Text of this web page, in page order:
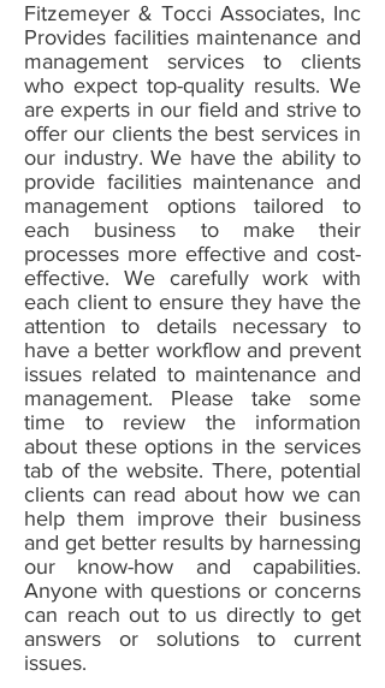
Fitzemeyer & Tocci Associates, Inc
Provides facilities maintenance and
management services to clients
who expect top-quality results. We
are experts in our field and strive to
offer our clients the best services in
our industry. We have the ability to
provide facilities maintenance and
management options tailored to
each business to make their
processes more effective and cost-
effective. We carefully work with
each client to ensure they have the
attention to details necessary to
have a better workflow and prevent
issues related to maintenance and
management. Please take some
time to review the information
about these options in the services
tab of the website. There, potential
clients can read about how we can
help them improve their business
and get better results by harnessing
our know-how and capabilities.
Anyone with questions or concerns
can reach out to us directly to get
answers or solutions to current
issues.